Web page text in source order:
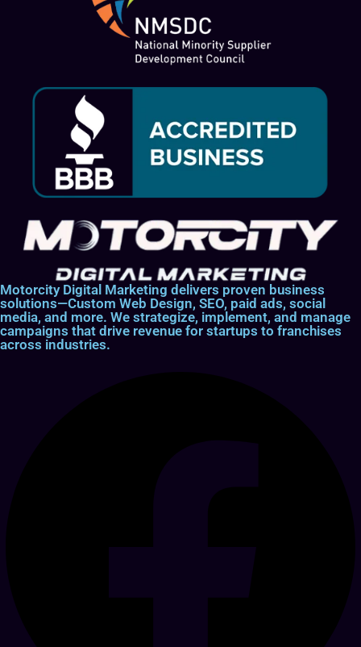
Motorcity Digital Marketing delivers proven business
solutions—Custom Web Design, SEO, paid ads, social
media, and more. We strategize, implement, and manage
campaigns that drive revenue for startups to franchises
across industries.